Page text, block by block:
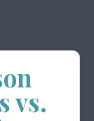
vs.